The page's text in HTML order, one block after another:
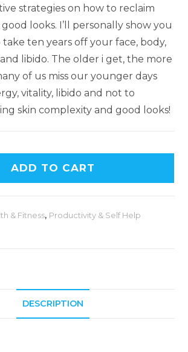
strategies on how to reclaim
looks. I’ll personally show you
take ten years off your face, body,
libido. The older i get, the more
of us miss our younger days
vitality, libido and not to
skin complexity and good looks!
ADD TO CART
& Fitness, Productivity & Self Help
DESCRIPTION